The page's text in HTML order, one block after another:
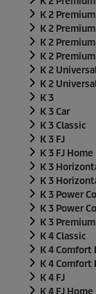
K 2
K 2
K 2
K 2
K 2
K 2
K 3
K 3 Car
K 3 Classic
K 3 FJ
K 3 FJ Home
K 3
K 3
K 3 Power
K 3 Power
K 3 Premium
K 4 Classic
K 4 Comfort
K 4 Comfort
K 4 FJ